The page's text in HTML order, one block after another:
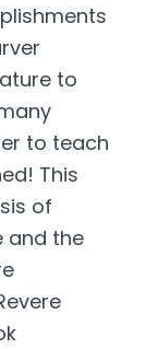
to
to teach
This
of
and the